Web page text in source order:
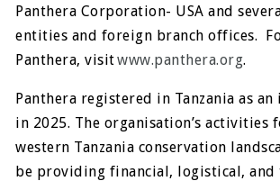
Panthera Corporation- USA and
entities and foreign branch offices.
Panthera, visitwww.panthera.org.
Panthera registered in Tanzania as
in 2025. The organisation’s activities
western Tanzania conservation
be providing financial, logistical, and